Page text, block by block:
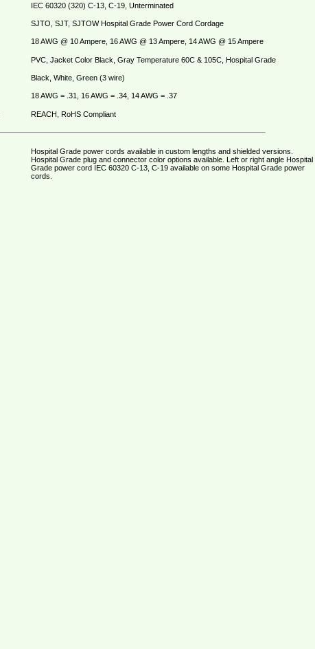
IEC 60320 (320) C-13, C-19, Unterminated
SJTO, SJT, SJTOW Hospital Grade Power Cord Cordage
18 AWG @ 10 Ampere, 16 AWG @ 13 Ampere, 14 AWG @ 15 Ampere
PVC, Jacket Color Black, Gray Temperature 60C & 105C, Hospital Grade
Black, White, Green (3 wire)
18 AWG = .31, 16 AWG = .34, 14 AWG = .37
REACH, RoHS Compliant
Hospital Grade power cords available in custom lengths and shielded versions.
Hospital Grade plug and connector color options available. Left or right angle Hospital
Grade power cord IEC 60320 C-13, C-19 available on some Hospital Grade power
cords.